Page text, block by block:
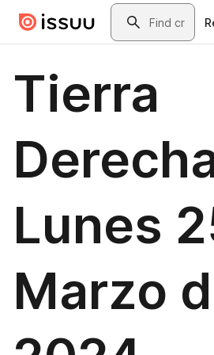
Skip to main contentSearch
Tierra
Lunes
Marzo